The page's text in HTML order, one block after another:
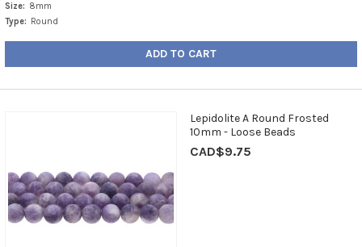
Size: 8mm
Type:
Round
ADD TO CART
Lepidolite A Round Frosted
10mm - Loose Beads
CAD$9.75